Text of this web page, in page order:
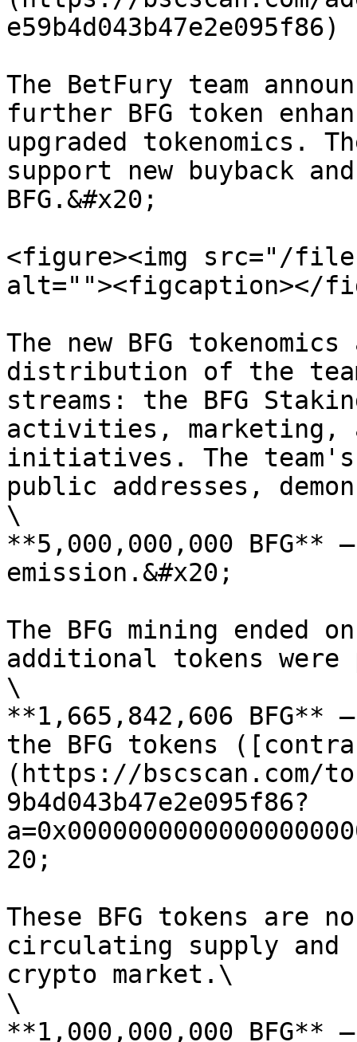
e59b4d043b47e2e095f86)
The BetFury team
further BFG token
upgraded tokenomics.
support new buyback
BFG.&#x20;
<figure><img src="/files/
alt=""><figcaption></
The new BFG
distribution of the
streams: the BFG
activities, marketing,
initiatives. The
public addresses,
\
**5,000,000,000 BFG**
emission.&#x20;
The BFG mining ended
additional tokens
\
**1,665,842,606
the BFG tokens
(https://bscscan.com/
9b4d043b47e2e095f86?
20;
These BFG tokens are
circulating supply
crypto market.\
\
**1,000,000,000